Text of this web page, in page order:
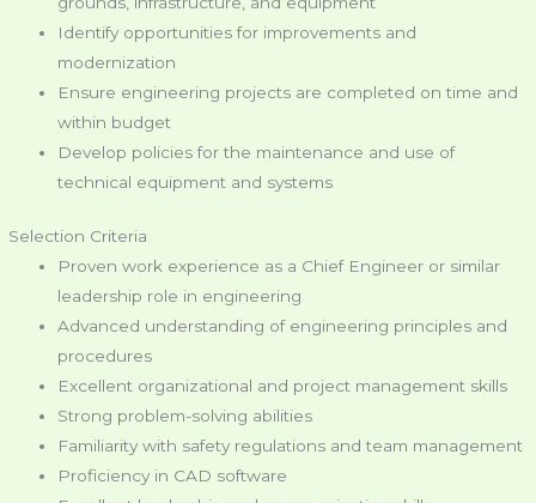
Identify opportunities for improvements and
modernization
Ensure engineering projects are completed on time and
within budget
Develop policies for the maintenance and use of
technical equipment and systems
Selection Criteria
Proven work experience as a Chief Engineer or similar
leadership role in engineering
Advanced understanding of engineering principles and
procedures
Excellent organizational and project management skills
Strong problem-solving abilities
Familiarity with safety regulations and team management
Proficiency in CAD software